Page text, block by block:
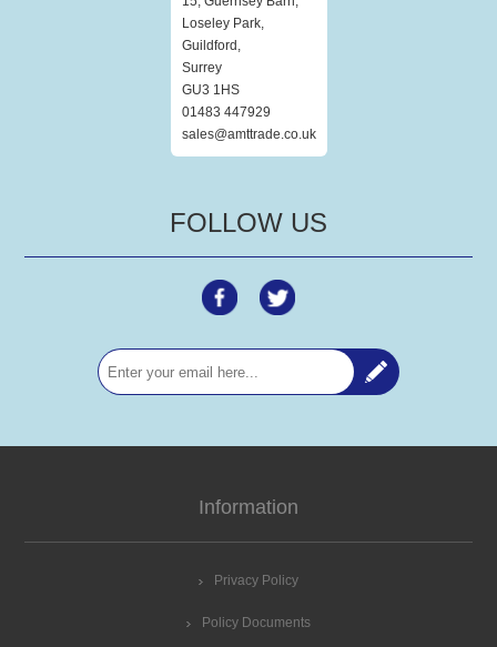
Loseley Park,
Guildford,
Surrey
GU3 1HS
01483 447929
sales@amttrade.co.uk
FOLLOW US
Information
Privacy Policy
Policy Documents